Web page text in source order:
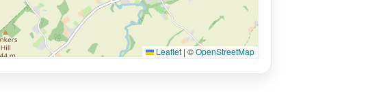
Leaflet | ©OpenStreetMap